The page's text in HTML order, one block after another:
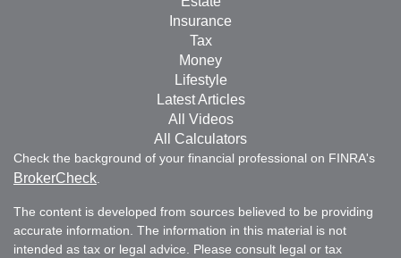
Insurance
Tax
Money
Lifestyle
Latest Articles
All Videos
All Calculators
Check the background of your financial professional on FINRA's
BrokerCheck.
The content is developed from sources believed to be providing
accurate information. The information in this material is not
intended as tax or legal advice. Please consult legal or tax